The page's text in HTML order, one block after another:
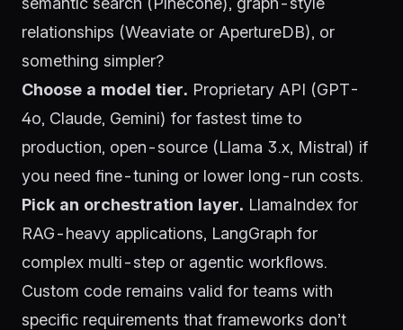
relationships (Weaviate or ApertureDB), or
something simpler?
Choose a model tier. Proprietary API (GPT-
4o, Claude, Gemini) for fastest time to
production, open-source (Llama 3.x, Mistral) if
you need fine-tuning or lower long-run costs.
Pick an orchestration layer. LlamaIndex for
RAG-heavy applications, LangGraph for
complex multi-step or agentic workflows.
Custom code remains valid for teams with
specific requirements that frameworks don’t